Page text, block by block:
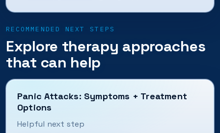
RECOMMENDED NEXT STEPS
Explore therapy approaches
that can help
Panic Attacks: Symptoms + Treatment
Options
Helpful next step